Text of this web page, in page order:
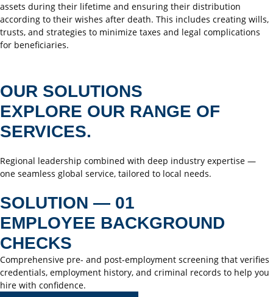
assets during their lifetime and ensuring their distribution
according to their wishes after death. This includes creating wills,
trusts, and strategies to minimize taxes and legal complications
for beneficiaries.
OUR SOLUTIONS
EXPLORE OUR RANGE OF
SERVICES.
Regional leadership combined with deep industry expertise —
one seamless global service, tailored to local needs.
SOLUTION — 01
EMPLOYEE BACKGROUND
CHECKS
Comprehensive pre- and post-employment screening that verifies
credentials, employment history, and criminal records to help you
hire with confidence.